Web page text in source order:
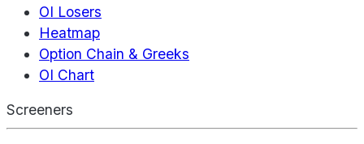
OI Losers
Heatmap
Option Chain & Greeks
OI Chart
Screeners